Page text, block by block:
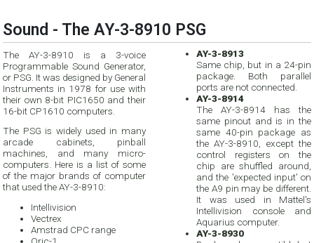
Sound - The AY-3-8910 PSG
The AY-3-8910 is a 3-voice
Programmable Sound Generator,
or PSG. It was designed by General
Instruments in 1978 for use with
their own 8-bit PIC1650 and their
16-bit CP1610 computers.
The PSG is widely used in many
arcade cabinets, pinball
machines, and many micro-
computers. Here is a list of some
of the major brands of computer
that used the AY-3-8910:
Intellivision
Vectrex
Amstrad CPC range
AY-3-8913
Same chip, but in a 24-pin
package. Both parallel
ports are not connected.
AY-3-8914
The AY-3-8914 has the
same pinout and is in the
same 40-pin package as
the AY-3-8910, except the
control registers on the
chip are shuffled around,
and the 'expected input' on
the A9 pin may be different.
It was used in Mattel's
Intellivision console and
Aquarius computer.
AY-3-8930